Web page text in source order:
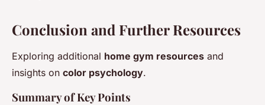
Conclusion and Further Resources
Exploring additional home gym resources and
insights on color psychology.
Summary of Key Points